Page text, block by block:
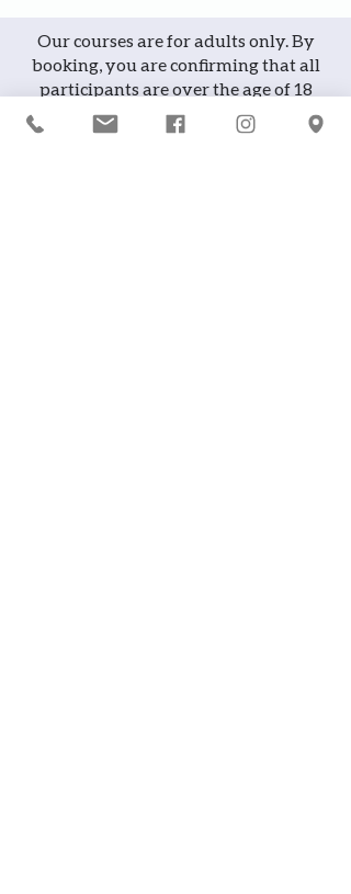
Our courses are for adults only. By
booking, you are confirming that all
participants are over the age of 18
years